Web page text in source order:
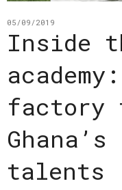
05/09/2019
Inside
factory
talents